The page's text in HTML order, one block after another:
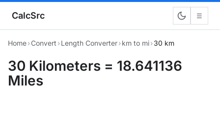
CalcSrc ☰
Home›Convert ›Length Converter›km to mi›30 km
30 Kilometers = 18.641136
Miles